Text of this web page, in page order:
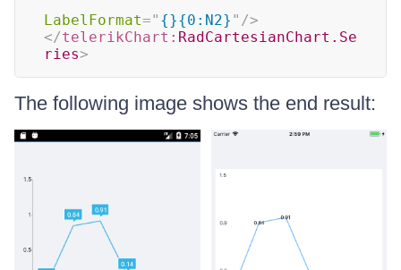
LabelFormat=" {}{0:N2} " />
</telerikChart: RadCartesianChart.Se
ries>
The following image shows the end result: